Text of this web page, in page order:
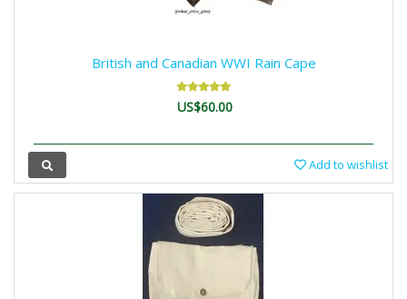
British and Canadian WWI Rain Cape
US$60.00
Add to wishlist